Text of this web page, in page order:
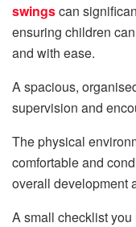
swingscan
ensuring children
and with ease.
A spacious,
supervision and
The physical
comfortable and
overall development
A small checklist